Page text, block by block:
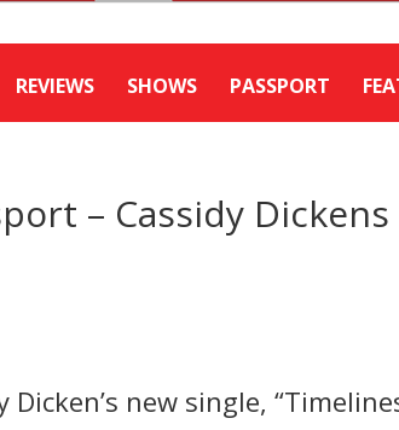
REVIEWS SHOWS PASSPORT
– Cassidy
new single,